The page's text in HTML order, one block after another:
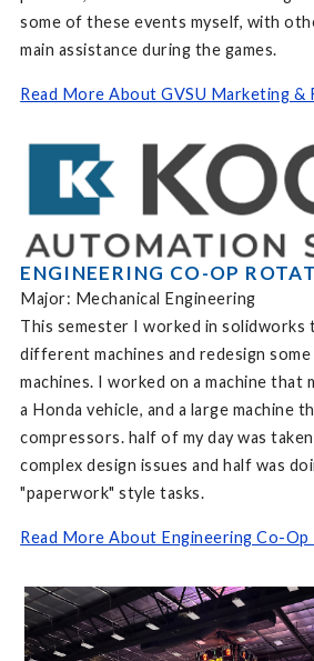
some of these events myself, with
main assistance during the games.
Read More About GVSU Marketing &
ENGINEERING CO-OP
Major: Mechanical Engineering
This semester I worked in solidworks
different machines and redesign
machines. I worked on a machine that
a Honda vehicle, and a large machine
compressors. half of my day was
complex design issues and half was
"paperwork" style tasks.
Read More About Engineering Co-